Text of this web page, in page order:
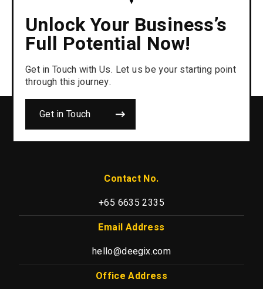
Unlock Your Business’s
Full Potential Now!
Get in Touch with Us. Let us be your starting point
through this journey.
Get in Touch
Contact No.
+65 6635 2335
Email Address
hello@deegix.com
Office Address